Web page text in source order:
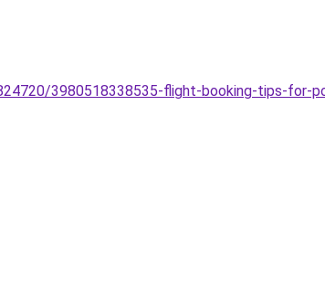
3980518338535-flight-booking-tips-for-